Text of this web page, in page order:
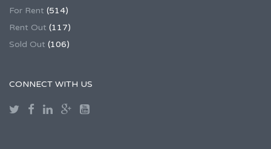
For Rent (514)
Rent Out (117)
Sold Out (106)
CONNECT WITH US